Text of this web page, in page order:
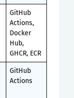
GitHub
Actions,
Docker
Hub,
GHCR, ECR
GitHub
Actions